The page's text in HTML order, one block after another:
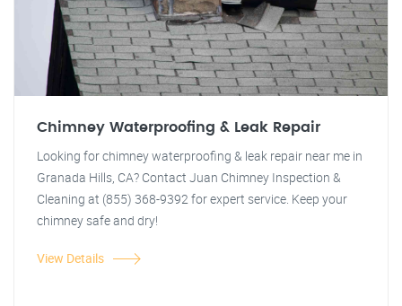
Chimney Waterproofing & Leak Repair
Looking for chimney waterproofing & leak repair near me in
Granada Hills, CA? Contact Juan Chimney Inspection &
Cleaning at (855) 368-9392 for expert service. Keep your
chimney safe and dry!
View Details